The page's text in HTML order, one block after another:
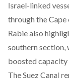
Israel-linked
through the
Rabie also
southern section,
boosted capacity
The Suez Canal